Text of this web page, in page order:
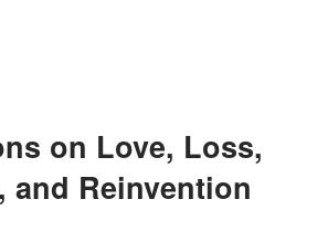
and Reinvention